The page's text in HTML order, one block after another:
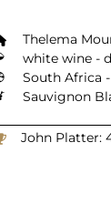
Thelema
white wine -
South Africa
Sauvignon
John Platter: